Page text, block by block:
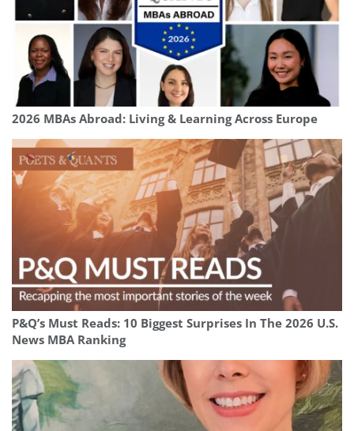
2026 MBAs Abroad: Living & Learning Across Europe
P&Q’s Must Reads: 10 Biggest Surprises In The 2026 U.S.
News MBA Ranking